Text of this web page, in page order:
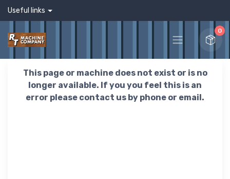
Useful links
0
This page or machine does not exist or is no
longer available. If you you feel this is an
error please contact us by phone or email.